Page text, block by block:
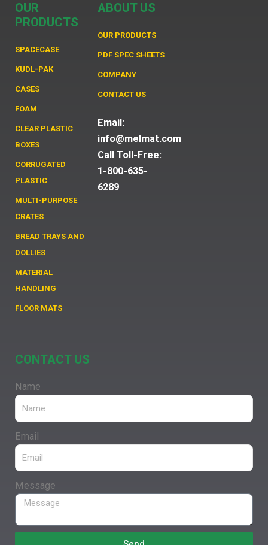
OUR
PRODUCTS
SPACECASE
KUDL-PAK
CASES
FOAM
CLEAR PLASTIC
BOXES
CORRUGATED
PLASTIC
MULTI-PURPOSE
CRATES
BREAD TRAYS AND
DOLLIES
MATERIAL
HANDLING
FLOOR MATS
ABOUT US
OUR PRODUCTS
PDF SPEC SHEETS
COMPANY
CONTACT US
Email:
info@melmat.com
Call Toll-Free:
1-800-635-
6289
CONTACT US
Name
Email
Message